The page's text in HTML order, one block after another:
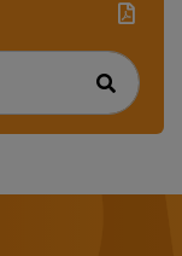
Search